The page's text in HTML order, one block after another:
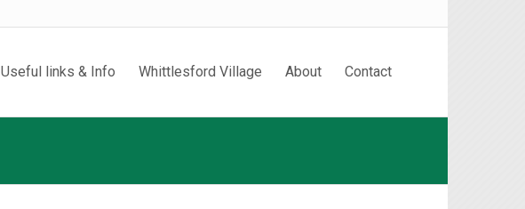
Useful links & Info Whittlesford Village About Contact